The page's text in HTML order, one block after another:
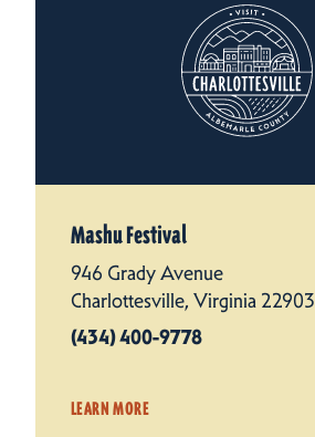
Mashu Festival
946 Grady Avenue
Charlottesville, Virginia 22903
(434) 400-9778
LEARN MORE